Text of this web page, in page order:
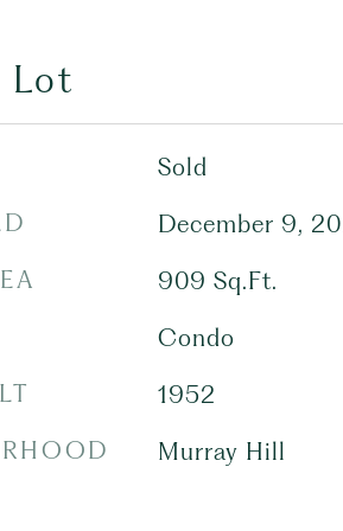
Lot
Sold
December 9,
909 Sq.Ft.
Condo
1952
Murray Hill